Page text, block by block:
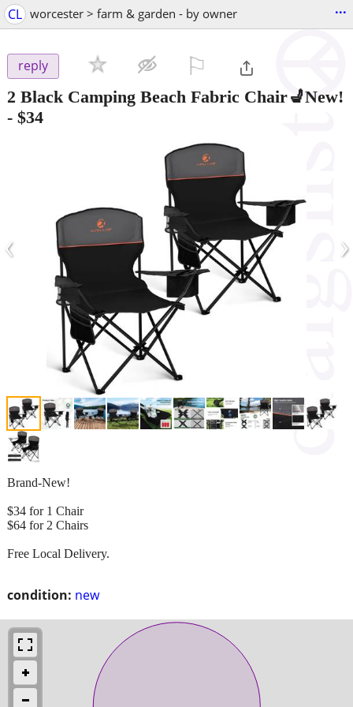
CL worcester > farm & garden - by owner ...
reply
2 Black Camping Beach Fabric Chair💺New!
- $34
‹ ›
condition: new
Brand-New!
$34 for 1 Chair
$64 for 2 Chairs
Free Local Delivery.